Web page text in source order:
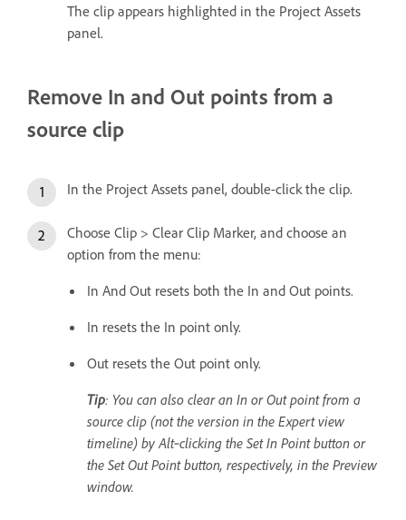
The clip appears highlighted in the Project Assets
panel.
Remove In and Out points from a
source clip
In the Project Assets panel, double-click the clip.
Choose Clip > Clear Clip Marker, and choose an
option from the menu:
In And Out resets both the In and Out points.
In resets the In point only.
Out resets the Out point only.
Tip: You can also clear an In or Out point from a
source clip (not the version in the Expert view
timeline) by Alt‑clicking the Set In Point button or
the Set Out Point button, respectively, in the Preview
window.